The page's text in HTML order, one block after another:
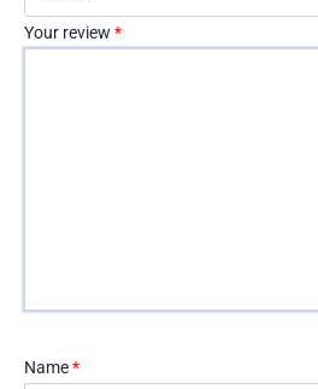
Your review *
Name*